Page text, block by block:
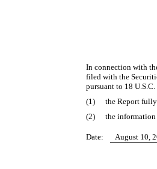
In connection with
filed with the
pursuant to 18
(1)
the Report
(2)
the information
Date: August 10,